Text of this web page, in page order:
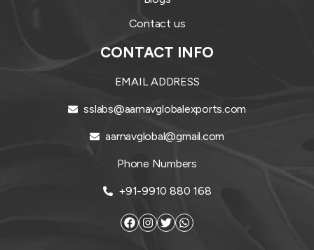
Contact us
CONTACT INFO
EMAIL ADDRESS
sslabs@aarnavglobalexports.com
aarnavglobal@gmail.com
Phone Numbers
+91-9910 880 168